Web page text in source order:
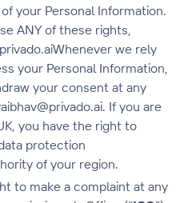
your Personal Information.
ANY of these rights,
we rely
your Personal Information,
your consent at any
If you are
you have the right to
protection
of your region.
to make a complaint at any